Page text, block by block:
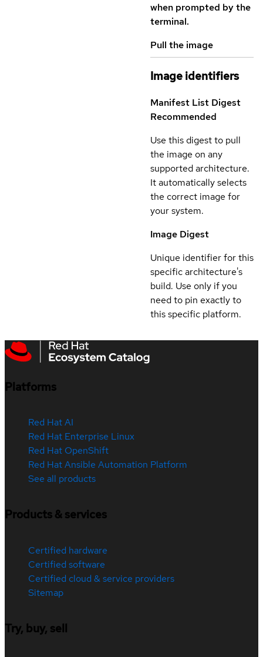
when prompted by the
terminal.
Pull the image
Image identifiers
Manifest List Digest
Recommended
Use this digest to pull
the image on any
supported architecture.
It automatically selects
the correct image for
your system.
Image Digest
Unique identifier for this
specific architecture's
build. Use only if you
need to pin exactly to
this specific platform.
Platforms
Red Hat AI
Red Hat Enterprise Linux
Red Hat OpenShift
Red Hat Ansible Automation Platform
See all products
Products & services
Certified hardware
Certified software
Certified cloud & service providers
Sitemap
Try, buy, sell